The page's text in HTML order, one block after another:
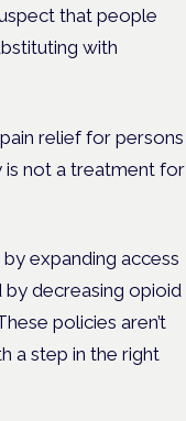
that people
with
relief for persons
is not a treatment for
expanding access
decreasing opioid
policies aren’t
a step in the right